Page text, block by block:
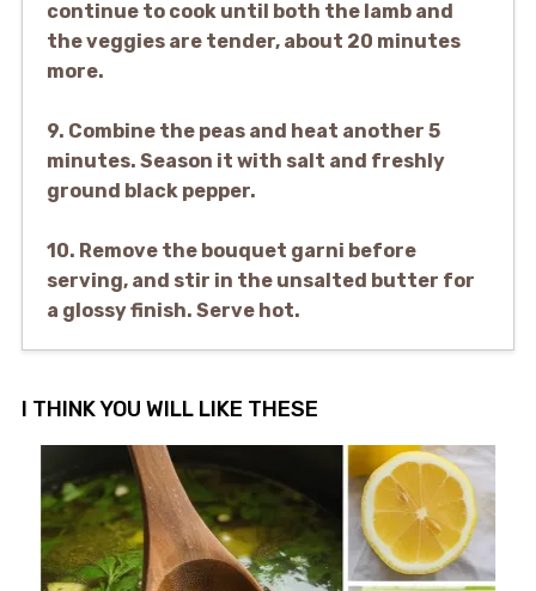
continue to cook until both the lamb and
the veggies are tender, about 20 minutes
more.
9. Combine the peas and heat another 5
minutes. Season it with salt and freshly
ground black pepper.
10. Remove the bouquet garni before
serving, and stir in the unsalted butter for
a glossy finish. Serve hot.
I THINK YOU WILL LIKE THESE